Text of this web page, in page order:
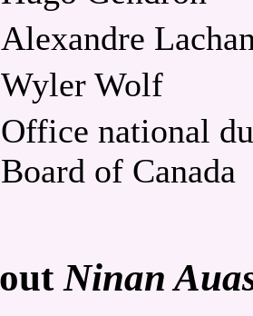
Alexandre
Wyler Wolf
Office national
Board of Canada
Ninan